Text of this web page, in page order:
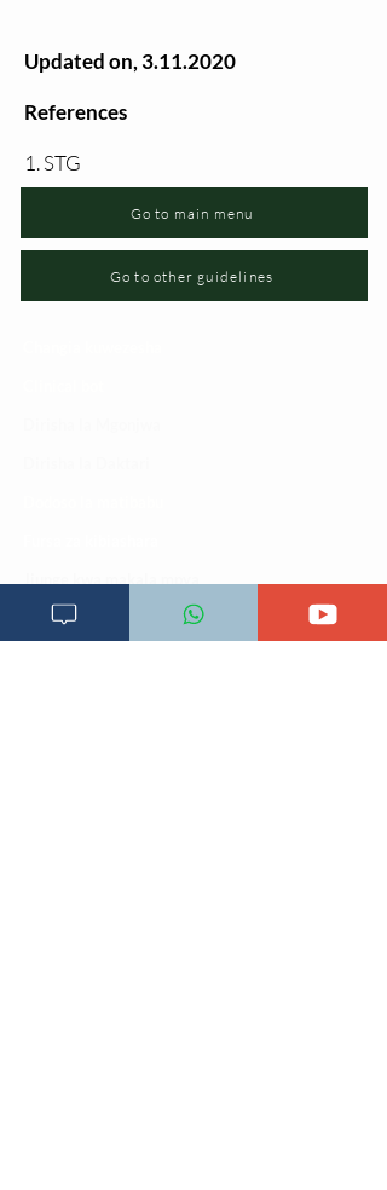
Updated on, 3.11.2020
References
1. STG
Go to main menu
Go to other guidelines
Kuhusu ULY CLINIC